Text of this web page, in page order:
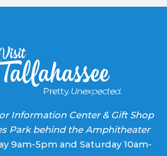
Information Center & Gift Shop
Park behind the Amphitheater
9am-5pm and Saturday 10am-